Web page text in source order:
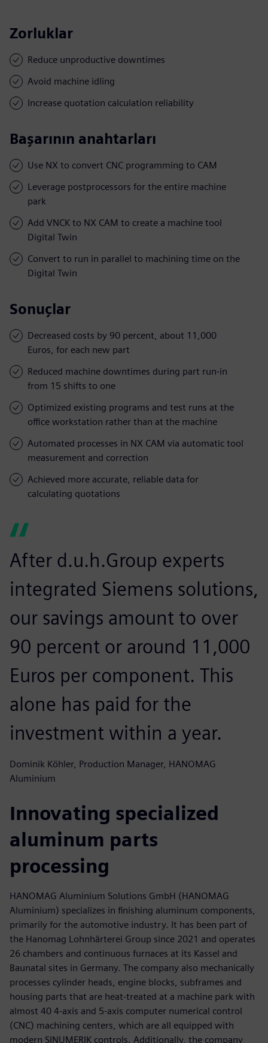
Zorluklar
Reduce unproductive downtimes
Avoid machine idling
Increase quotation calculation reliability
Başarının anahtarları
Use NX to convert CNC programming to CAM
Leverage postprocessors for the entire machine
park
Add VNCK to NX CAM to create a machine tool
Digital Twin
Convert to run in parallel to machining time on the
Digital Twin
Sonuçlar
Decreased costs by 90 percent, about 11,000
Euros, for each new part
Reduced machine downtimes during part run-in
from 15 shifts to one
Optimized existing programs and test runs at the
office workstation rather than at the machine
Automated processes in NX CAM via automatic tool
measurement and correction
Achieved more accurate, reliable data for
calculating quotations
After d.u.h.Group experts
integrated Siemens solutions,
our savings amount to over
90 percent or around 11,000
Euros per component. This
alone has paid for the
investment within a year.
Dominik Köhler, Production Manager, HANOMAG
Aluminium
Innovating specialized
aluminum parts
processing
HANOMAG Aluminium Solutions GmbH (HANOMAG
Aluminium) specializes in finishing aluminum components,
primarily for the automotive industry. It has been part of
the Hanomag Lohnhärterei Group since 2021 and operates
26 chambers and continuous furnaces at its Kassel and
Baunatal sites in Germany. The company also mechanically
processes cylinder heads, engine blocks, subframes and
housing parts that are heat-treated at a machine park with
almost 40 4-axis and 5-axis computer numerical control
(CNC) machining centers, which are all equipped with
modern SINUMERIK controls. Additionally, the company